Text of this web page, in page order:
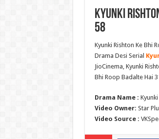
Kyunki
58
Kyunki Rishton Ke Bhi
Drama Desi Serial
JioCinema, Kyunki
Bhi Roop Badalte Hai
Drama Name :
Video Owner: Star
Video Source :